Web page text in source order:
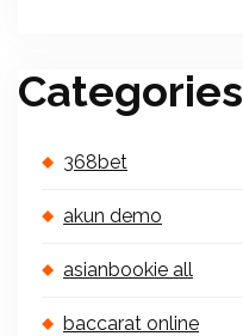
Categories
368bet
akun demo
asianbookie all
baccarat online